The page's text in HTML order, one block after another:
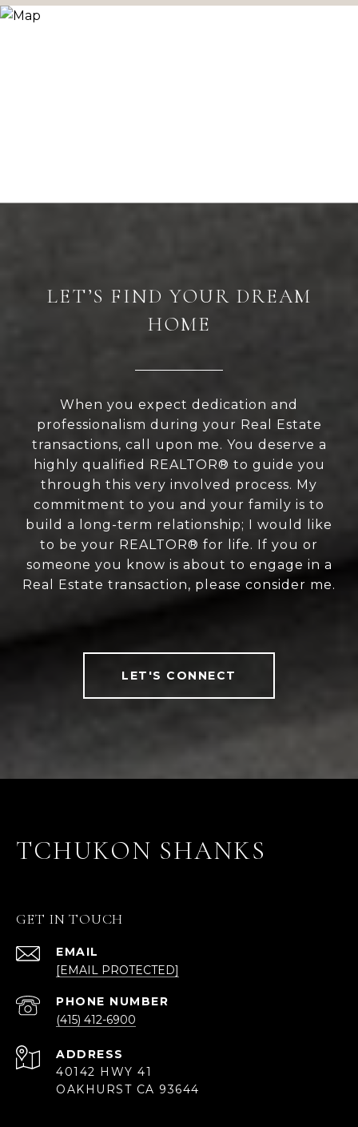
LET’S FIND YOUR DREAM
HOME
When you expect dedication and
professionalism during your Real Estate
transactions, call upon me. You deserve a
highly qualified REALTOR® to guide you
through this very involved process. My
commitment to you and your family is to
build a long-term relationship; I would like
to be your REALTOR® for life. If you or
someone you know is about to engage in a
Real Estate transaction, please consider me.
LET'S CONNECT
TCHUKON SHANKS
GET IN TOUCH
EMAIL
[EMAIL PROTECTED]
PHONE NUMBER
(415) 412-6900
ADDRESS
40142 HWY 41
OAKHURST CA 93644